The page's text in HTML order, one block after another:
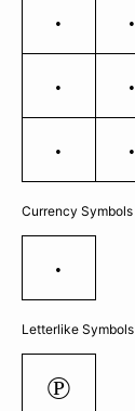
– —
“
”
…
‰
Currency Symbols
€
Letterlike Symbols
℗